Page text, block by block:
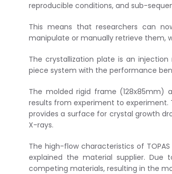
reproducible conditions, and sub-
This means that researchers can
manipulate or manually retrieve them,
The crystallization plate is an
piece system with the performance
The molded rigid frame (128x85mm)
results from experiment to
provides a surface for crystal growth
X-rays.
The high-flow characteristics of
explained the material supplier. Due
competing materials, resulting in the